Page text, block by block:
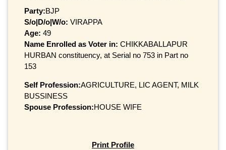
Party:BJP
S/o|D/o|W/o: VIRAPPA
Age: 49
Name Enrolled as Voter in: CHIKKABALLAPUR
HURBAN constituency, at Serial no 753 in Part no
153
Self Profession:AGRICULTURE, LIC AGENT, MILK
BUSSINESS
Spouse Profession:HOUSE WIFE
Print Profile